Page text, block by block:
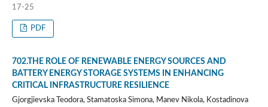
17-25
PDF
702.THE ROLE OF RENEWABLE ENERGY SOURCES AND
BATTERY ENERGY STORAGE SYSTEMS IN ENHANCING
CRITICAL INFRASTRUCTURE RESILIENCE
Gjorgjievska Teodora, Stamatoska Simona, Manev Nikola, Kostadinova